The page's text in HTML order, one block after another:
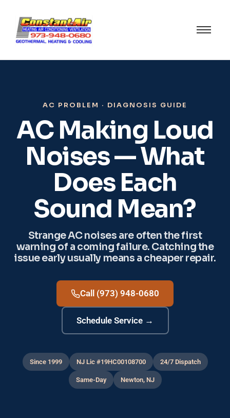
AC PROBLEM · DIAGNOSIS GUIDE
AC Making Loud
Noises — What
Does Each
Sound Mean?
Strange AC noises are often the first
warning of a coming failure. Catching the
issue early usually means a cheaper repair.
Call (973) 948-0680
Schedule Service →
Since 1999 NJ Lic #19HC00108700 24/7 Dispatch
Same-Day Newton, NJ